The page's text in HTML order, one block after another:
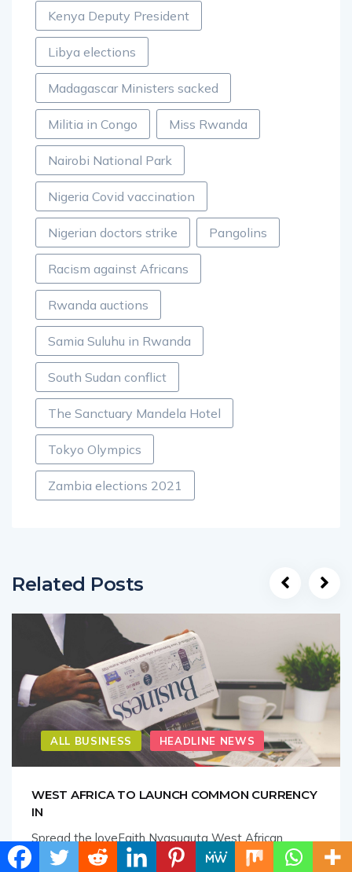
Kenya Deputy President
Libya elections
Madagascar Ministers sacked
Militia in Congo Miss Rwanda
Nairobi National Park
Nigeria Covid vaccination
Nigerian doctors strike Pangolins
Racism against Africans
Rwanda auctions
Samia Suluhu in Rwanda
South Sudan conflict
The Sanctuary Mandela Hotel
Tokyo Olympics
Zambia elections 2021
Related Posts
ALL BUSINESS HEADLINE NEWS
WEST AFRICA TO LAUNCH COMMON CURRENCY
IN
Spread the loveFaith Nyasuguta West African
nations have agreed to launch